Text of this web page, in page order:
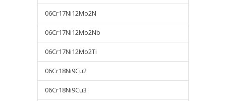
06Cr17Ni12Mo2N
06Cr17Ni12Mo2Nb
06Cr17Ni12Mo2Ti
06Cr18Ni9Cu2
06Cr18Ni9Cu3